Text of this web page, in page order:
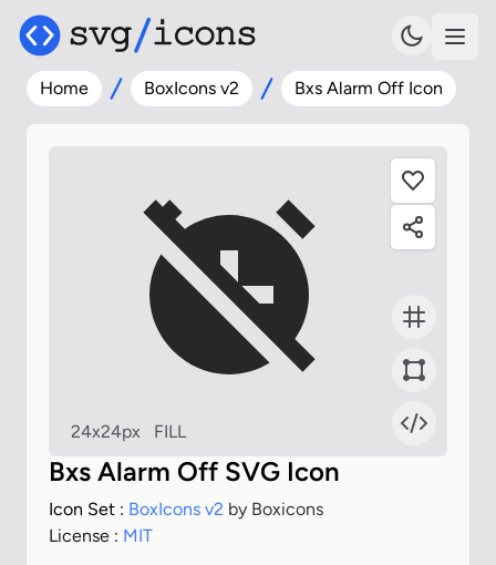
Home BoxIcons v2 Bxs Alarm Off Icon
24x24px FILL
Bxs Alarm Off SVG Icon
Icon Set : BoxIcons v2 by Boxicons
License : MIT